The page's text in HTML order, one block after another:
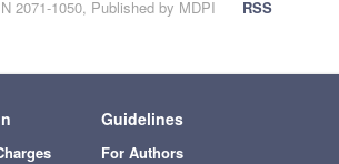
2071-1050, Published by MDPI
RSS
Guidelines
For Authors